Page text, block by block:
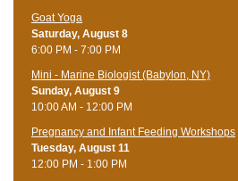
Goat Yoga
Saturday, August 8
6:00 PM - 7:00 PM
Mini - Marine Biologist (Babylon, NY)
Sunday, August 9
10:00 AM - 12:00 PM
Pregnancy and Infant Feeding Workshops
Tuesday, August 11
12:00 PM - 1:00 PM